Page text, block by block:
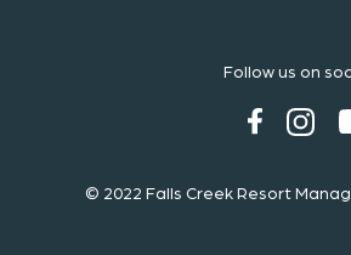
Follow us on
© 2022 Falls Creek Resort